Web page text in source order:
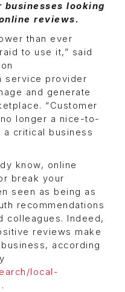
businesses looking
reviews.
than ever
to use it,” said
service provider
and generate
“Customer
longer a nice-to-
a critical business
know, online
break your
seen as being as
recommendations
colleagues. Indeed,
reviews make
according
local-